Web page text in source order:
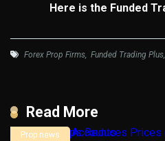
Here is the Funded
Forex Prop Firms, Funded Trading Plus,
Read More
Prop news